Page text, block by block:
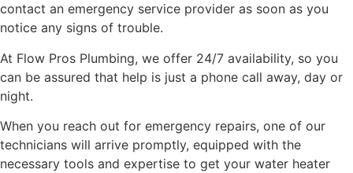
contact an emergency service provider as soon as you
notice any signs of trouble.
At Flow Pros Plumbing, we offer 24/7 availability, so you
can be assured that help is just a phone call away, day or
night.
When you reach out for emergency repairs, one of our
technicians will arrive promptly, equipped with the
necessary tools and expertise to get your water heater